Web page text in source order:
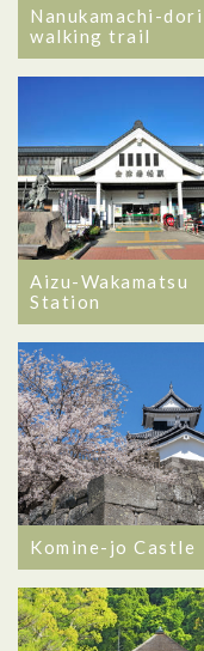
Nanukamachi-dori
walking trail
Aizu-Wakamatsu
Station
Komine-jo Castle